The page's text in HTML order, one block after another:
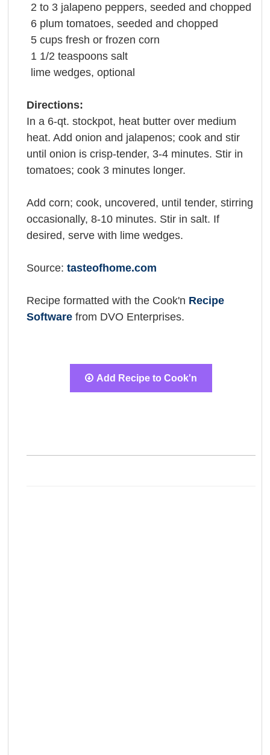
2 to 3 jalapeno peppers, seeded and chopped
6 plum tomatoes, seeded and chopped
5 cups fresh or frozen corn
1 1/2 teaspoons salt
lime wedges, optional
Directions:
In a 6-qt. stockpot, heat butter over medium
heat. Add onion and jalapenos; cook and stir
until onion is crisp-tender, 3-4 minutes. Stir in
tomatoes; cook 3 minutes longer.
Add corn; cook, uncovered, until tender, stirring
occasionally, 8-10 minutes. Stir in salt. If
desired, serve with lime wedges.
Source: tasteofhome.com
Recipe formatted with the Cook'n Recipe
Softwarefrom DVO Enterprises.
Add Recipe to Cook'n